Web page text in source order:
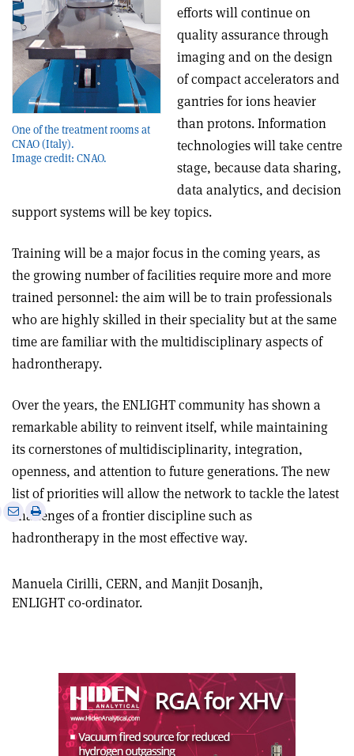
One of the treatment rooms at
CNAO (Italy).
Image credit: CNAO.
efforts will continue on
quality assurance through
imaging and on the design
of compact accelerators and
gantries for ions heavier
than protons. Information
technologies will take centre
stage, because data sharing,
data analytics, and decision
support systems will be key topics.
Training will be a major focus in the coming years, as
the growing number of facilities require more and more
trained personnel: the aim will be to train professionals
who are highly skilled in their speciality but at the same
time are familiar with the multidisciplinary aspects of
hadrontherapy.
Over the years, the ENLIGHT community has shown a
remarkable ability to reinvent itself, while maintaining
its cornerstones of multidisciplinarity, integration,
openness, and attention to future generations. The new
list of priorities will allow the network to tackle the latest
challenges of a frontier discipline such as
hadrontherapy in the most effective way.
Share
via
Print
Manuela Cirilli, CERN, and Manjit Dosanjh,
ENLIGHT co-ordinator.